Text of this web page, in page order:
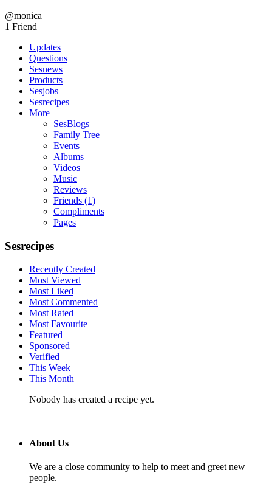
@monica
1 Friend
Updates
Questions
Sesnews
Products
Sesjobs
Sesrecipes
More +
SesBlogs
Family Tree
Events
Albums
Videos
Music
Reviews
Friends (1)
Compliments
Pages
Sesrecipes
Recently Created
Most Viewed
Most Liked
Most Commented
Most Rated
Most Favourite
Featured
Sponsored
Verified
This Week
This Month
Nobody has created a recipe yet.
About Us
We are a close community to help to meet and greet new
people.